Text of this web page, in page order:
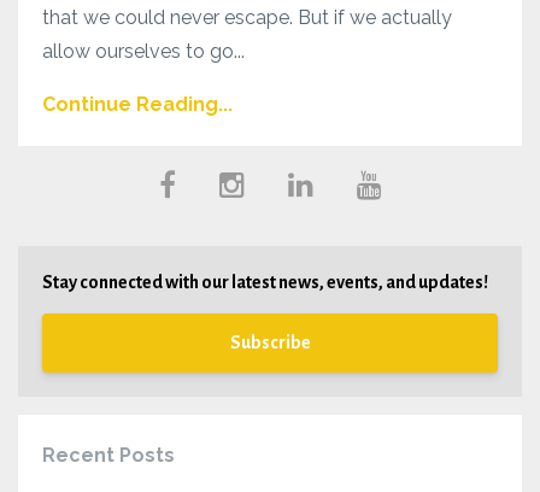
that we could never escape. But if we actually
allow ourselves to go...
Continue Reading...
Stay connected with our latest news, events, and updates!
Subscribe
Recent Posts